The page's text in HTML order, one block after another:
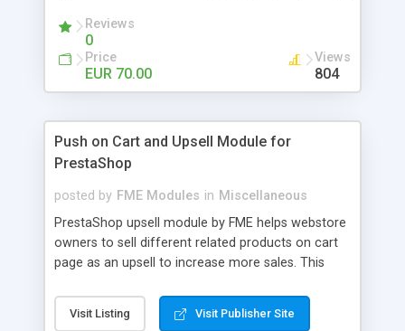
forms in emails or other things with an WYSIWYG
editor at the backend of this extensions. For
better understanding visit the product page and
also view demo for better understanding.
Reviews
0
Price
EUR 70.00
Views
804
Push on Cart and Upsell Module for
PrestaShop
posted by FME Modules in Miscellaneous
PrestaShop upsell module by FME helps webstore
owners to sell different related products on cart
page as an upsell to increase more sales. This
more products on cart page easily. You can show
different products with different discounted labels
Visit Listing Visit Publisher Site